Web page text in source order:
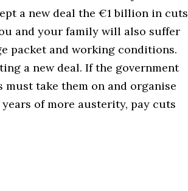
a new deal the €1 billion in cuts
and your family will also suffer
packet and working conditions.
a new deal. If the government
take them on and organise
of more austerity, pay cuts